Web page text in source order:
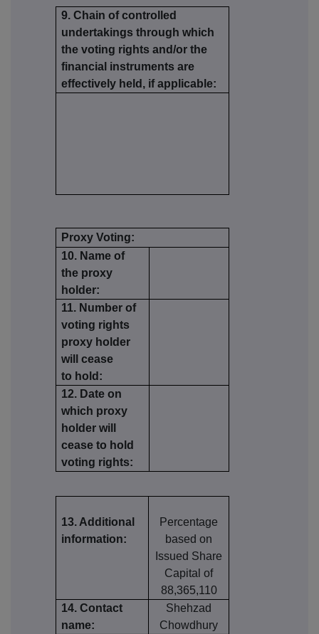
9. Chain of controlled
undertakings through which
the voting rights and/or the
financial instruments are
effectively held, if applicable:
Proxy Voting:
10. Name of
the proxy
holder:
11. Number of
voting rights
proxy holder
will cease
to hold:
12. Date on
which proxy
holder will
cease to hold
voting rights:
13. Additional
information:
Percentage
based on
Issued Share
Capital of
88,365,110
14. Contact
name:
Shehzad
Chowdhury